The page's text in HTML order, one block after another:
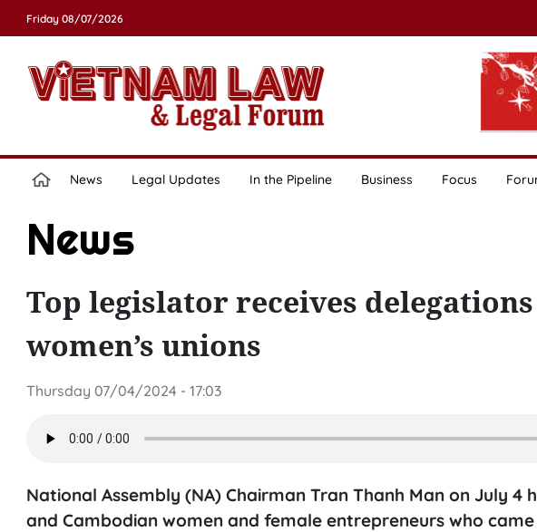
Friday 08/07/2026
News Legal Updates In the Pipeline Business Focus
News
Top legislator receives
women’s unions
Thursday 07/04/2024 - 17:03
National Assembly (NA) Chairman Tran Thanh Man on July
and Cambodian women and female entrepreneurs who